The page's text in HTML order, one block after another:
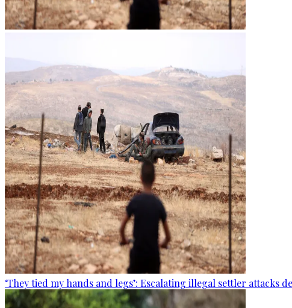
‘They tied my hands and legs’: Escalating illegal settler attacks